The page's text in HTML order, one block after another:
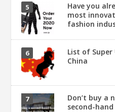
Have you
most
fashion
List of
China
Don’t buy a
second-hand